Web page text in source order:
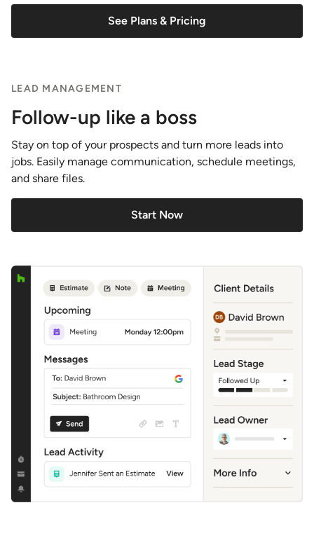
See Plans & Pricing
LEAD MANAGEMENT
Follow-up like a boss
Stay on top of your prospects and turn more leads into
jobs. Easily manage communication, schedule meetings,
and share files.
Start Now